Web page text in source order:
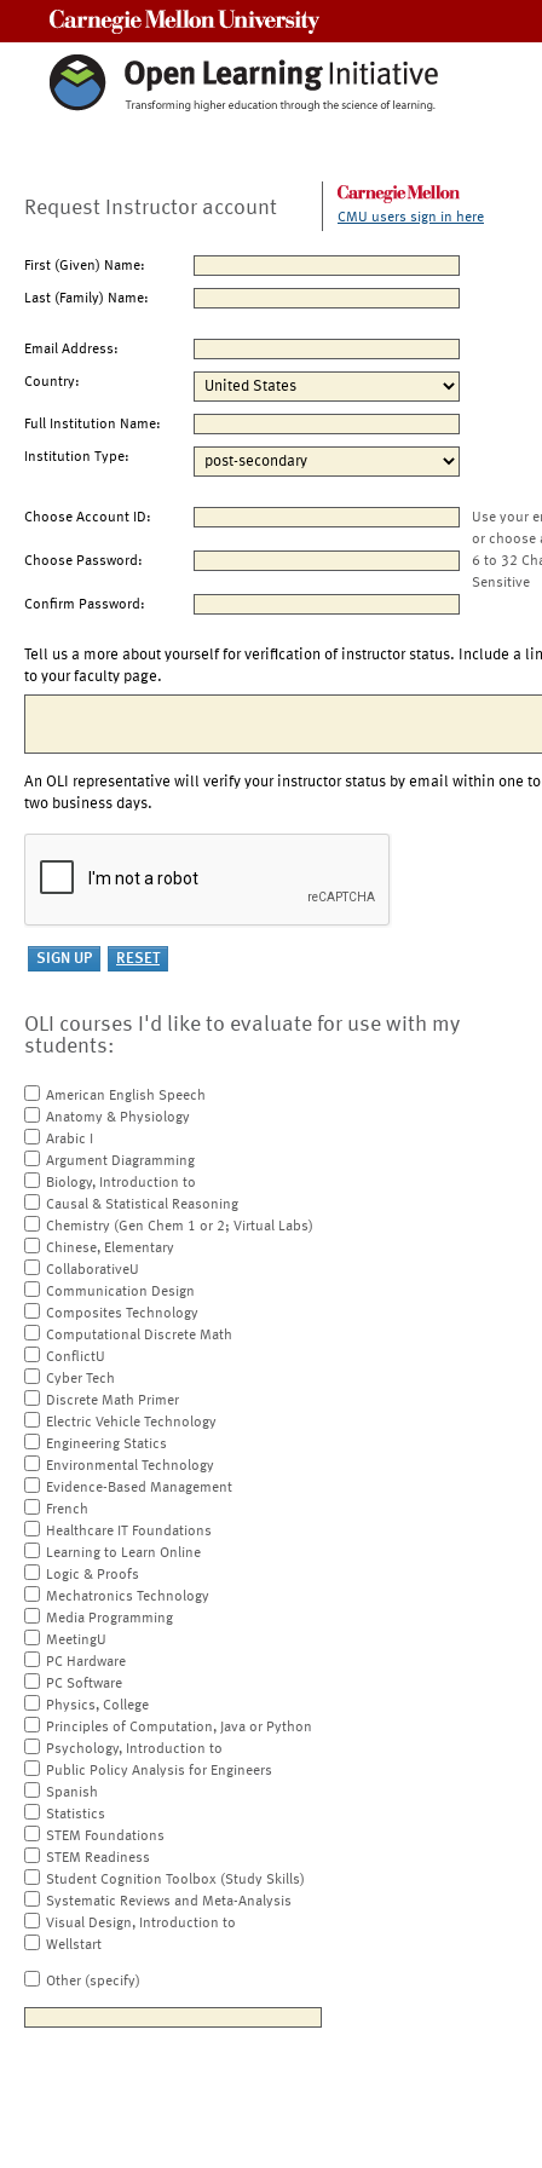
Request Instructor account CMU users sign in here
First (Given) Name:
Last (Family) Name:
Email Address:
Country:
Full Institution Name:
Institution Type:
Choose Account ID:
Use your
or choose
Choose Password:
6 to 32
Sensitive
Confirm Password:
Tell us a more about yourself for verification of instructor status. Include a
to your faculty page.
An OLI representative will verify your instructor status by email within one to
two business days.
OLI courses I'd like to evaluate for use with my
students:
American English Speech
Anatomy & Physiology
Arabic I
Argument Diagramming
Biology, Introduction to
Causal & Statistical Reasoning
Chemistry (Gen Chem 1 or 2; Virtual Labs)
Chinese, Elementary
CollaborativeU
Communication Design
Composites Technology
Computational Discrete Math
ConflictU
Cyber Tech
Discrete Math Primer
Electric Vehicle Technology
Engineering Statics
Environmental Technology
Evidence-Based Management
French
Healthcare IT Foundations
Learning to Learn Online
Logic & Proofs
Mechatronics Technology
Media Programming
MeetingU
PC Hardware
PC Software
Physics, College
Principles of Computation, Java or Python
Psychology, Introduction to
Public Policy Analysis for Engineers
Spanish
Statistics
STEM Foundations
STEM Readiness
Student Cognition Toolbox (Study Skills)
Systematic Reviews and Meta-Analysis
Visual Design, Introduction to
Wellstart
Other (specify)